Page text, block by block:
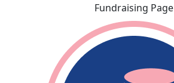
Fundraising Page